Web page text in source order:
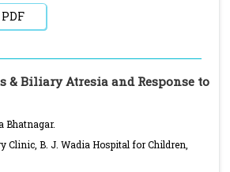
PDF
& Biliary Atresia and Response to
Bhatnagar.
Clinic, B. J. Wadia Hospital for Children,